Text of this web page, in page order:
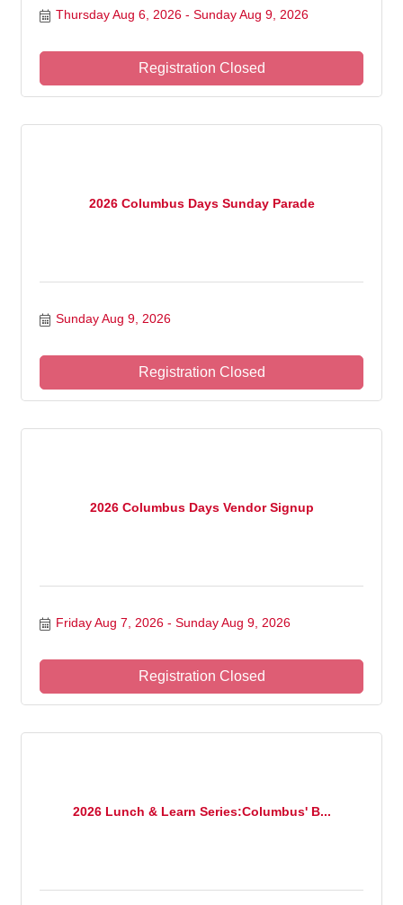
Thursday Aug 6, 2026 Sunday Aug 9, 2026
Registration Closed
2026 Columbus Days Sunday Parade
Sunday Aug 9, 2026
Registration Closed
2026 Columbus Days Vendor Signup
Friday Aug 7, 2026 Sunday Aug 9, 2026
Registration Closed
2026 Lunch & Learn Series:Columbus' B...